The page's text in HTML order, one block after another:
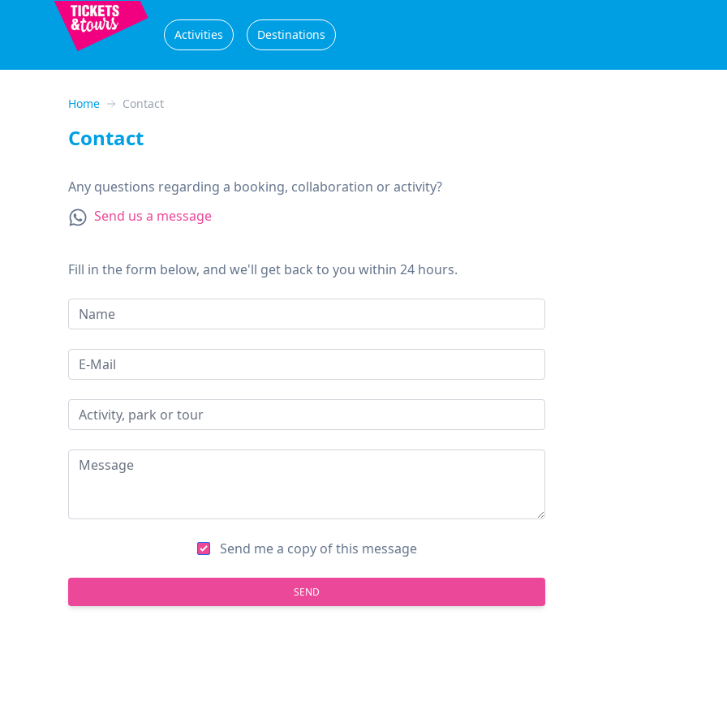
Activities Destinations
Home Contact
Contact
Any questions regarding a booking, collaboration or activity?
Send us a message
Fill in the form below, and we'll get back to you within 24 hours.
Send me a copy of this message
SEND